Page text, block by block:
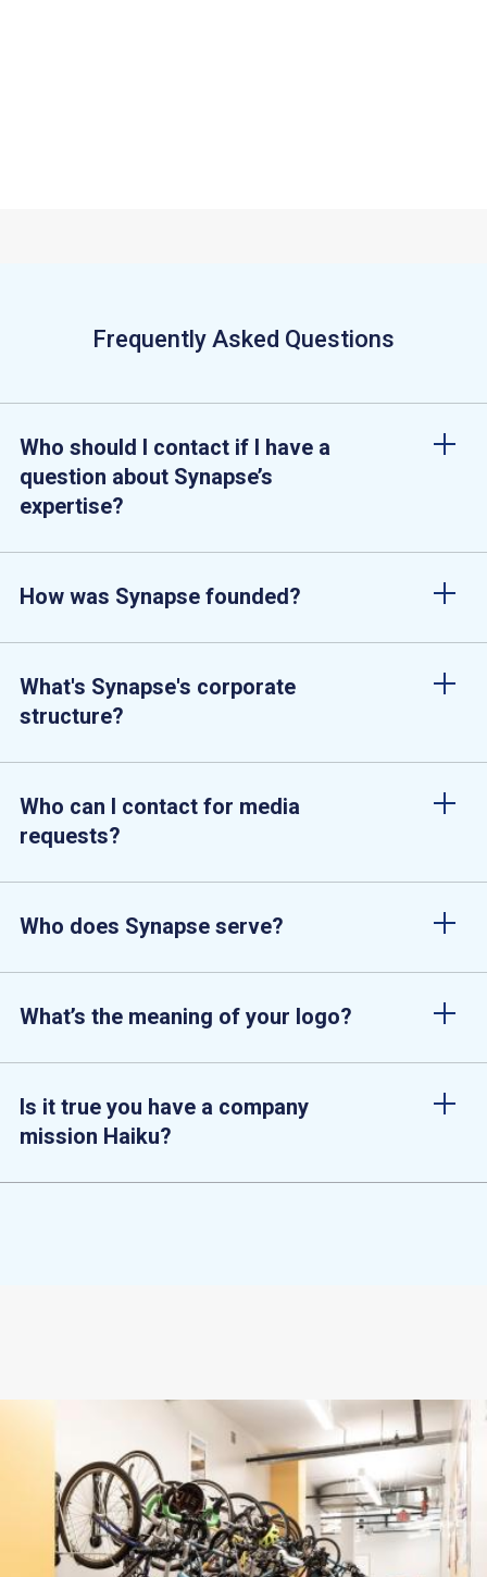
Frequently Asked Questions
Who should I contact if I have a
question about Synapse’s
expertise?
How was Synapse founded?
What's Synapse's corporate
structure?
Who can I contact for media
requests?
Who does Synapse serve?
What’s the meaning of your logo?
Is it true you have a company
mission Haiku?